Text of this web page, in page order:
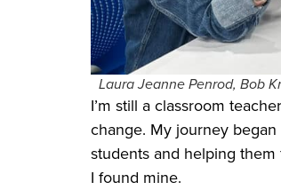
Laura Jeanne Penrod, Bob
I’m still a classroom
change. My journey
students and helping
I found mine.